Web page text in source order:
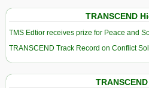
TRANSCEND
TMS Edtior receives prize for Peace and
TRANSCEND Track Record on Conflict